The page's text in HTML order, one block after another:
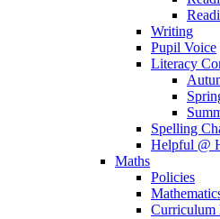
Writing
Pupil Voice
Literacy
Spelling
Helpful @
Maths
Policies
Curriculum